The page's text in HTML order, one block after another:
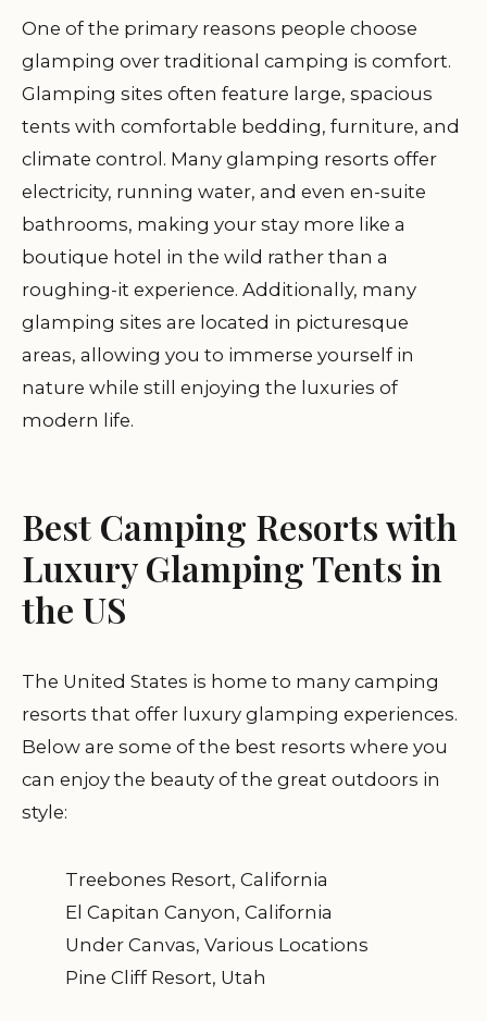
One of the primary reasons people choose
glamping over traditional camping is comfort.
Glamping sites often feature large, spacious
tents with comfortable bedding, furniture, and
climate control. Many glamping resorts offer
electricity, running water, and even en-suite
bathrooms, making your stay more like a
boutique hotel in the wild rather than a
roughing-it experience. Additionally, many
glamping sites are located in picturesque
areas, allowing you to immerse yourself in
nature while still enjoying the luxuries of
modern life.
Best Camping Resorts with
Luxury Glamping Tents in
the US
The United States is home to many camping
resorts that offer luxury glamping experiences.
Below are some of the best resorts where you
can enjoy the beauty of the great outdoors in
style:
Treebones Resort, California
El Capitan Canyon, California
Under Canvas, Various Locations
Pine Cliff Resort, Utah